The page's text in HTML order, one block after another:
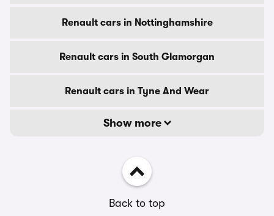
Renault cars in Nottinghamshire
Renault cars in South Glamorgan
Renault cars in Tyne And Wear
Show more
Back to top